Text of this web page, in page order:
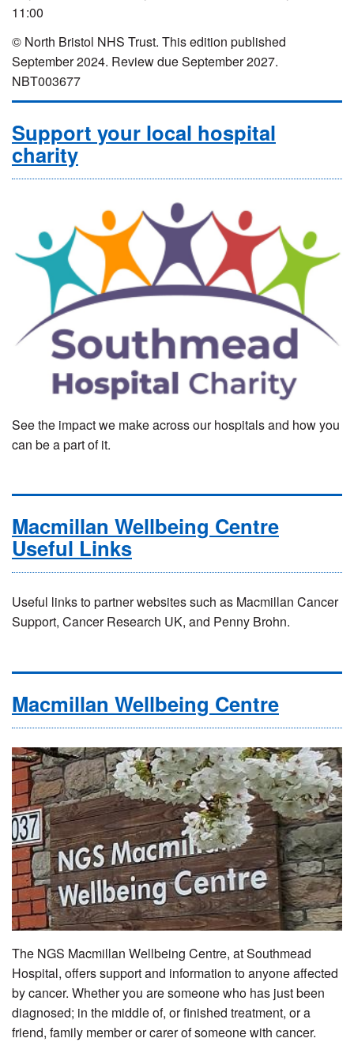
11:00
© North Bristol NHS Trust. This edition published
September 2024. Review due September 2027.
NBT003677
Support your local hospital
charity
See the impact we make across our hospitals and how you
can be a part of it.
Macmillan Wellbeing Centre
Useful Links
Useful links to partner websites such as Macmillan Cancer
Support, Cancer Research UK, and Penny Brohn.
Macmillan Wellbeing Centre
The NGS Macmillan Wellbeing Centre, at Southmead
Hospital, offers support and information to anyone affected
by cancer. Whether you are someone who has just been
diagnosed; in the middle of, or finished treatment, or a
friend, family member or carer of someone with cancer.